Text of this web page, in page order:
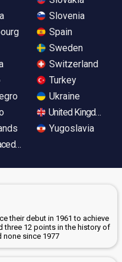
Slovenia
Spain
Sweden
Switzerland
Turkey
Ukraine
United Kingdom
Yugoslavia
their debut in 1961 to achieve
three 12 points in the history of
none since 1977